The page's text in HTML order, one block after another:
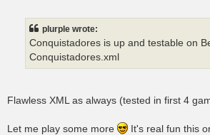
plurple wrote:
Conquistadores is up and testable on
Conquistadores.xml
Flawless XML as always (tested in first 4
Let me play some more It's real fun this